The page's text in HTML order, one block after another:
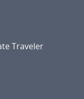
Traveler